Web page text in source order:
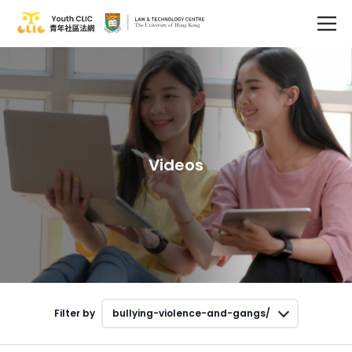
Videos
Filter by bullying-violence-and-gangs/